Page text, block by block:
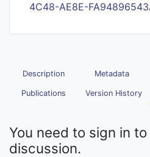
4C48-AE8E-
Description Metadata
Publications Version History
You need to sign in
discussion.